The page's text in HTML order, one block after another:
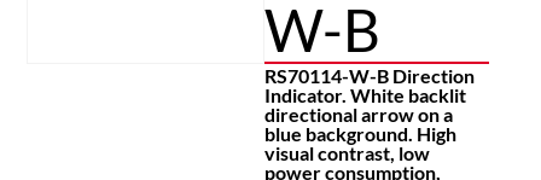
W-B
RS70114-W-B Direction
Indicator. White backlit
directional arrow on a
blue background. High
visual contrast, low
power consumption,